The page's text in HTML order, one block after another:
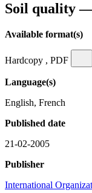
Soil quality
Available format(s)
Hardcopy , PDF
Language(s)
English, French
Published date
21-02-2005
Publisher
International